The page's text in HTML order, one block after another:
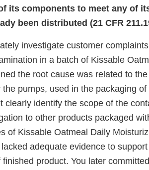
its components to meet any of
been distributed (21 CFR
investigate customer
in a batch of Kissable
the root cause was related to
pumps, used in the packaging
clearly identify the scope of the
to other products packaged
of Kissable Oatmeal Daily
adequate evidence to
product. You later